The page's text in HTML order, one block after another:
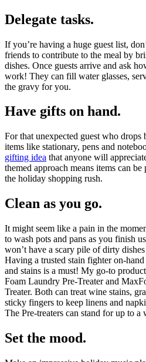
Delegate tasks.
If you’re having a huge guest list,
friends to contribute to the meal by
dishes. Once guests arrive and ask
work! They can fill water glasses,
the gravy for you.
Have gifts on hand.
For that unexpected guest who
items like stationary, pens and
gifting idea that anyone will
themed approach means items can
the holiday shopping rush.
Clean as you go.
It might seem like a pain in the
to wash pots and pans as you finish
won’t have a scary pile of dirty
Having a trusted stain fighter on-
and stains is a must! My go-to
Foam Laundry Pre-Treater and
Treater. Both can treat wine stains,
sticky fingers to keep linens and
The Pre-treaters can stand for up to a
Set the mood.